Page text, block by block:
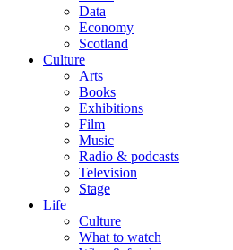
Data
Economy
Scotland
Culture
Arts
Books
Exhibitions
Film
Music
Radio & podcasts
Television
Stage
Life
Culture
What to watch